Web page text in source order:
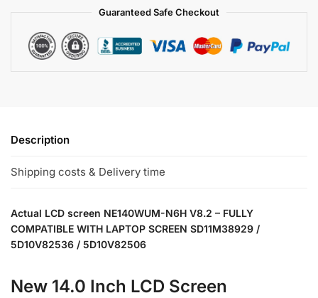
Guaranteed Safe Checkout
Description
Shipping costs & Delivery time
Actual LCD screen NE140WUM-N6H V8.2 – FULLY
COMPATIBLE WITH LAPTOP SCREEN SD11M38929 /
5D10V82536 / 5D10V82506
New 14.0 Inch LCD Screen